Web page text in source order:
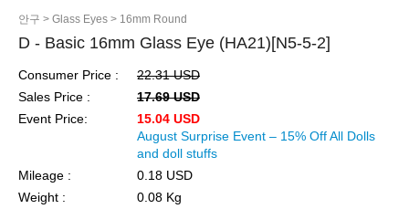
안구 > Glass Eyes > 16mm Round
D - Basic 16mm Glass Eye (HA21)[N5-5-2]
Consumer Price :
22.31 USD
Sales Price :
17.69 USD
Event Price:
15.04 USD
August Surprise Event – 15% Off All Dolls
and doll stuffs
Mileage :
0.18 USD
Weight :
0.08 Kg